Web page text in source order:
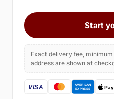
Start
Exact delivery fee,
address are shown at